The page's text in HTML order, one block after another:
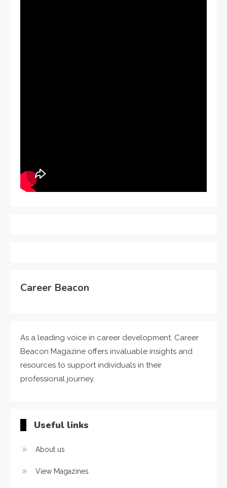
Career Beacon
As a leading voice in career development, Career
Beacon Magazine offers invaluable insights and
resources to support individuals in their
professional journey.
Useful links
About us
View Magazines